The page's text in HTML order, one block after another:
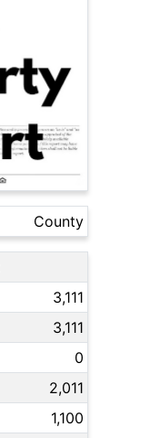
County
3,111
3,111
0
2,011
1,100